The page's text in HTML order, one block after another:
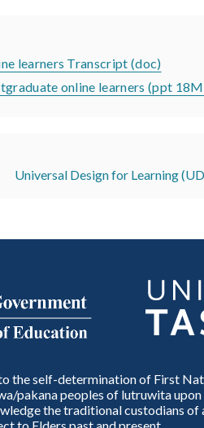
learners Transcript (doc)
online learners (ppt
Universal Design for Learning
the self-determination of First
pakana peoples of lutruwita upon
the traditional custodians of